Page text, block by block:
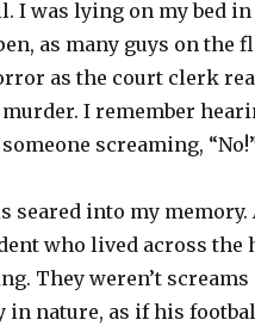
I was lying on my bed
as many guys on the
as the court clerk
I remember
screaming,
seared into my memory.
who lived across the
They weren’t
in nature, as if his